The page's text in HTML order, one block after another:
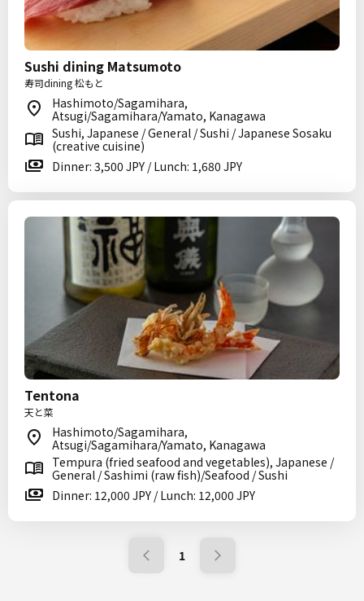
Sushi dining Matsumoto
寿司dining 松もと
Hashimoto/Sagamihara,
Atsugi/Sagamihara/Yamato, Kanagawa
Sushi, Japanese / General / Sushi / Japanese Sosaku
(creative cuisine)
Dinner: 3,500 JPY / Lunch: 1,680 JPY
Tentona
天と菜
Hashimoto/Sagamihara,
Atsugi/Sagamihara/Yamato, Kanagawa
Tempura (fried seafood and vegetables), Japanese /
General / Sashimi (raw fish)/Seafood / Sushi
Dinner: 12,000 JPY / Lunch: 12,000 JPY
1